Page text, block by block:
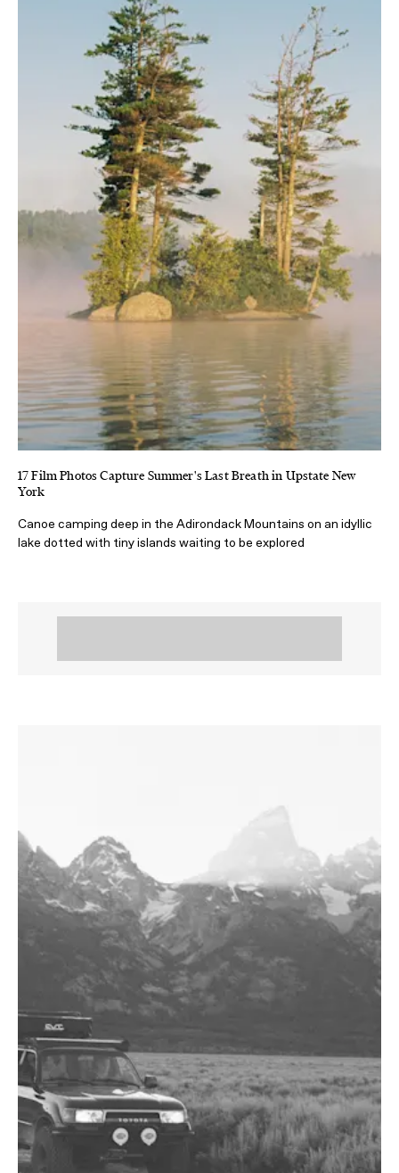
17 Film Photos Capture Summer's Last Breath in Upstate New
York
Canoe camping deep in the Adirondack Mountains on an idyllic
lake dotted with tiny islands waiting to be explored